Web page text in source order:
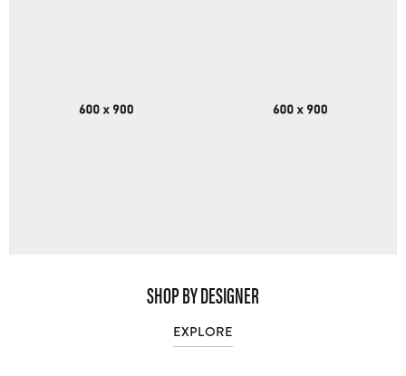
SHOP BY DESIGNER
EXPLORE